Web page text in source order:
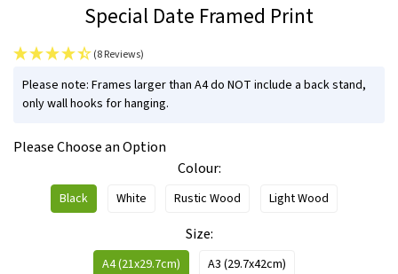
the
beginning
of
the
gallery
Special Date Framed Print
(8 Reviews)
IN
STOCK
Please note: Frames larger than A4 do NOT include a back stand,
only wall hooks for hanging.
Please Choose an Option
Colour
Black White Rustic Wood Light Wood
Size
A4 (21x29.7cm) A3 (29.7x42cm)